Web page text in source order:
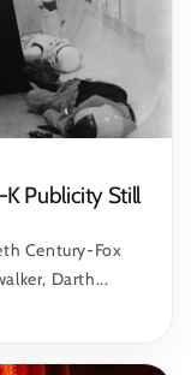
K Publicity Still
Century-Fox
Darth...